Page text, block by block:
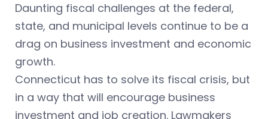
Daunting fiscal challenges at the federal,
state, and municipal levels continue to be a
drag on business investment and economic
growth.
Connecticut has to solve its fiscal crisis, but
in a way that will encourage business
investment and job creation. Lawmakers